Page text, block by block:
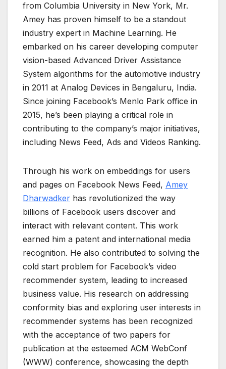
from Columbia University in New York, Mr.
Amey has proven himself to be a standout
industry expert in Machine Learning. He
embarked on his career developing computer
vision-based Advanced Driver Assistance
System algorithms for the automotive industry
in 2011 at Analog Devices in Bengaluru, India.
Since joining Facebook’s Menlo Park office in
2015, he’s been playing a critical role in
contributing to the company’s major initiatives,
including News Feed, Ads and Videos Ranking.
Through his work on embeddings for users
and pages on Facebook News Feed, Amey
Dharwadker has revolutionized the way
billions of Facebook users discover and
interact with relevant content. This work
earned him a patent and international media
recognition. He also contributed to solving the
cold start problem for Facebook’s video
recommender system, leading to increased
business value. His research on addressing
conformity bias and exploring user interests in
recommender systems has been recognized
with the acceptance of two papers for
publication at the esteemed ACM WebConf
(WWW) conference, showcasing the depth